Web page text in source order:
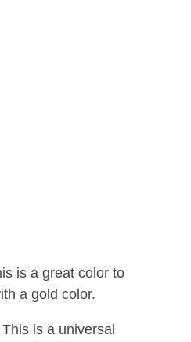
is a great color to
a gold color.
This is a universal